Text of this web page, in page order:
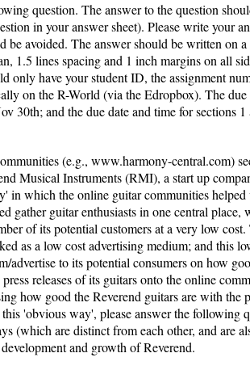
question. The answer to the question
in your answer sheet). Please write your
be avoided. The answer should be written on
1.5 lines spacing and 1 inch margins on all
only have your student ID, the assignment
on the R-World (via the Edropbox). The
30th; and the due date and time for sections
(e.g., www.harmony-central.com)
Musical Instruments (RMI), a start up
in which the online guitar communities
gather guitar enthusiasts in one central
of its potential customers at a very low
as a low cost advertising medium; and this
to its potential consumers on how
releases of its guitars onto the online
how good the Reverend guitars are with the
'obvious way', please answer the following
(which are distinct from each other, and
and growth of Reverend.